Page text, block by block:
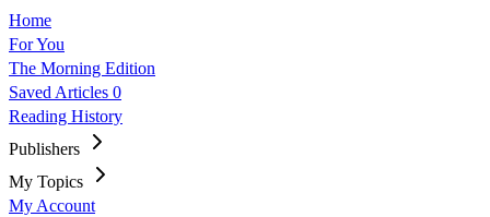
Home
For You
The Morning Edition
Saved Articles 0
Reading History
Publishers
My Topics
My Account